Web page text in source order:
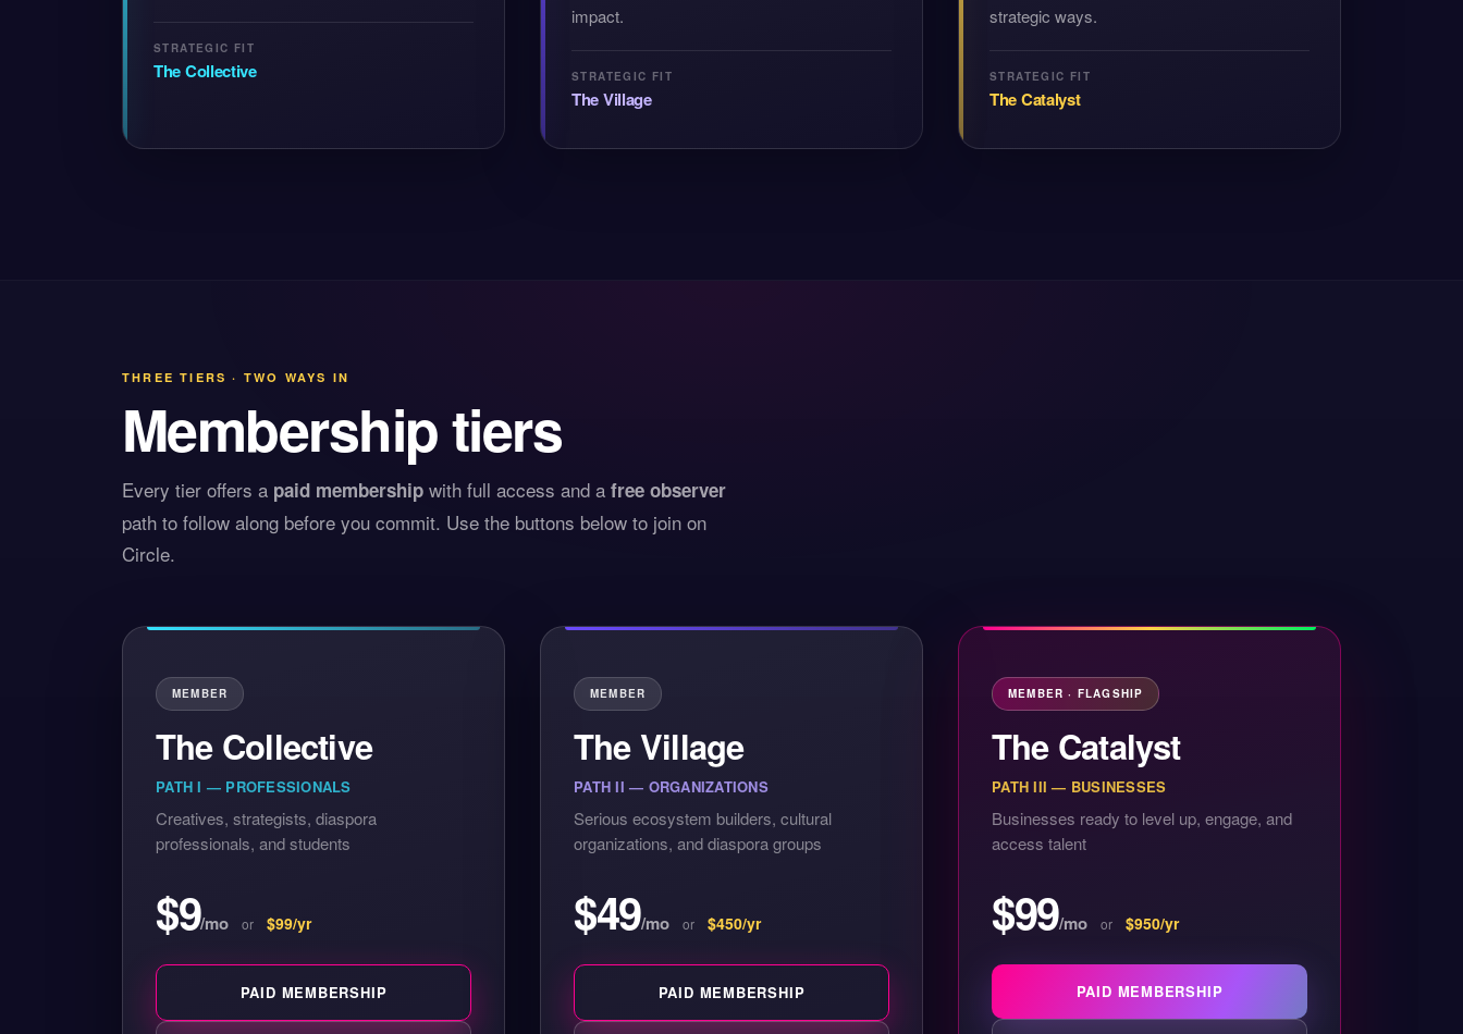
STRATEGIC FIT
The Collective
impact.
STRATEGIC FIT
The Village
strategic ways.
STRATEGIC FIT
The Catalyst
THREE TIERS · TWO WAYS IN
Membership tiers
Every tier offers a paid membership with full access and a free observer
path to follow along before you commit. Use the buttons below to join on
Circle.
MEMBER
The Collective
PATH I — PROFESSIONALS
Creatives, strategists, diaspora
professionals, and students
$9/mo or $99/yr
PAID MEMBERSHIP
MEMBER
The Village
PATH II — ORGANIZATIONS
Serious ecosystem builders, cultural
organizations, and diaspora groups
$49/mo or $450/yr
PAID MEMBERSHIP
MEMBER · FLAGSHIP
The Catalyst
PATH III — BUSINESSES
Businesses ready to level up, engage, and
access talent
$99/mo or $950/yr
PAID MEMBERSHIP